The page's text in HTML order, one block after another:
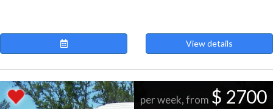
View details
per week, from $ 2700